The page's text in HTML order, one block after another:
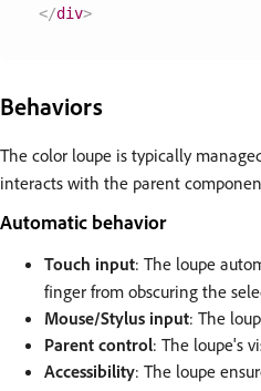
</div>
Behaviors
The color loupe is typically
interacts with the parent
Automatic behavior
Touch input: The loupe
finger from obscuring the
Mouse/Stylus input: The
Parent control: The loupe's
Accessibility: The loupe